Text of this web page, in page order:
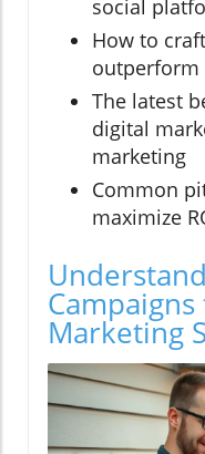
social
How to
The latest
digital
marketing
Common
maximize
Campaigns
Marketing